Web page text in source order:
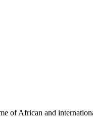
of African and